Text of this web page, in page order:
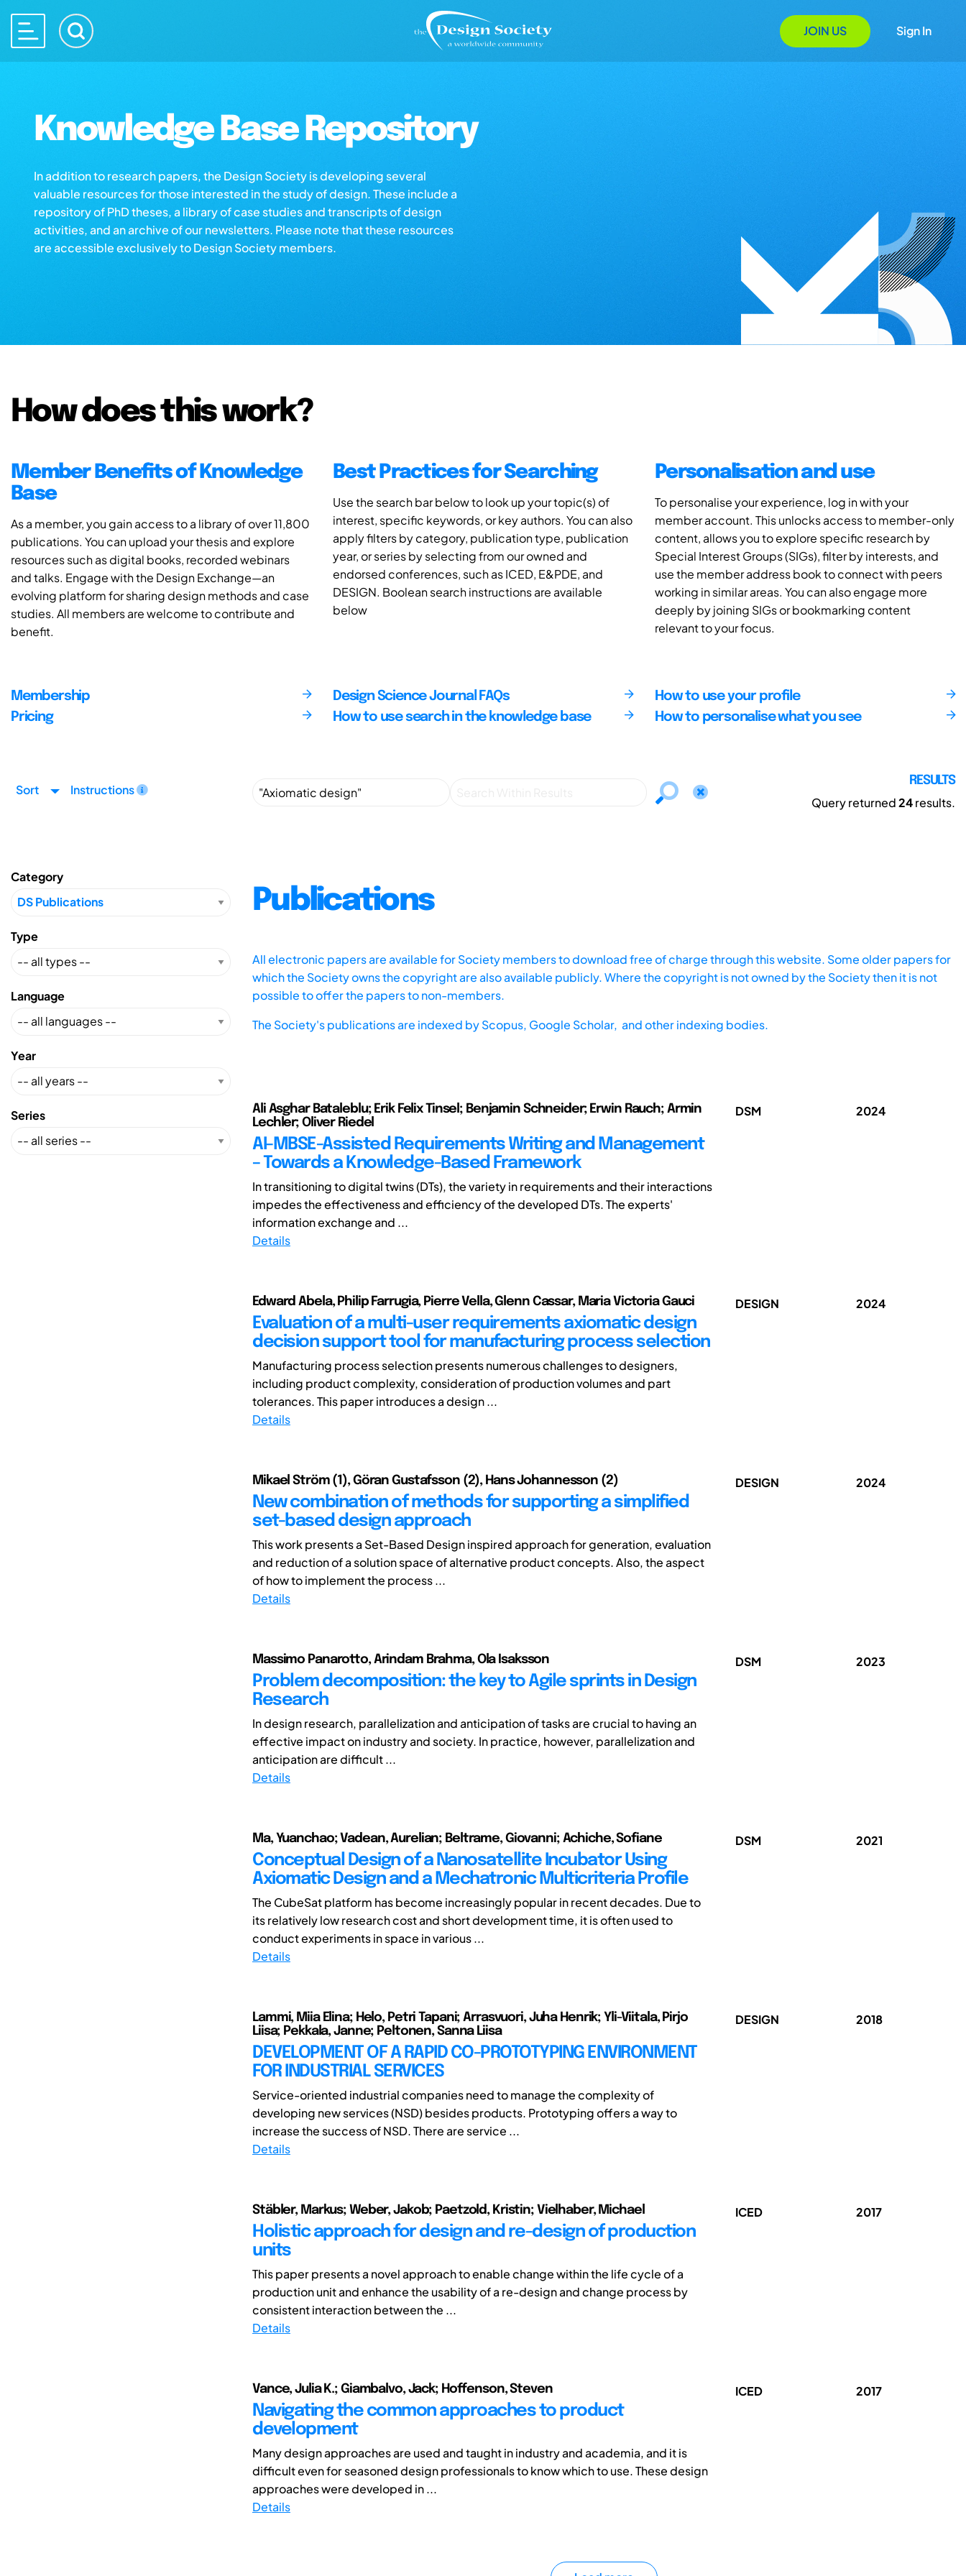
JOIN US Sign In
Knowledge Base Repository
In addition to research papers, the Design Society is developing several
valuable resources for those interested in the study of design. These include a
repository of PhD theses, a library of case studies and transcripts of design
activities, and an archive of our newsletters. Please note that these resources
are accessible exclusively to Design Society members.
How does this work?
Member Benefits of Knowledge
Base
As a member, you gain access to a library of over 11,800
publications. You can upload your thesis and explore
resources such as digital books, recorded webinars
and talks. Engage with the Design Exchange—an
evolving platform for sharing design methods and case
studies. All members are welcome to contribute and
benefit.
Best Practices for Searching
Use the search bar below to look up your topic(s) of
interest, specific keywords, or key authors. You can also
apply filters by category, publication type, publication
year, or series by selecting from our owned and
endorsed conferences, such as ICED, E&PDE, and
DESIGN. Boolean search instructions are available
below
Personalisation and use
To personalise your experience, log in with your
member account. This unlocks access to member-only
content, allows you to explore specific research by
Special Interest Groups (SIGs), filter by interests, and
use the member address book to connect with peers
working in similar areas. You can also engage more
deeply by joining SIGs or bookmarking content
relevant to your focus.
Membership
Pricing
Design Science Journal FAQs
How to use search in the knowledge base
How to use your profile
How to personalise what you see
Sort Instructions
RESULTS
Query returned24results.
Category
Type
Language
Year
Series
Publications
All electronic papers are available for Society members to download free of charge through this website. Some older papers for
which the Society owns the copyright are also available publicly. Where the copyright is not owned by the Society then it is not
possible to offer the papers to non-members.
The Society's publications are indexed byScopus, Google Scholar, and other indexing bodies.
Ali Asghar Bataleblu; Erik Felix Tinsel; Benjamin Schneider; Erwin Rauch; Armin
Lechler; Oliver Riedel
AI-MBSE-Assisted Requirements Writing and Management
– Towards a Knowledge-Based Framework
In transitioning to digital twins (DTs), the variety in requirements and their interactions
impedes the effectiveness and efficiency of the developed DTs. The experts'
information exchange and ...
Details
DSM 2024
Edward Abela, Philip Farrugia, Pierre Vella, Glenn Cassar, Maria Victoria Gauci
Evaluation of a multi-user requirements axiomatic design
decision support tool for manufacturing process selection
Manufacturing process selection presents numerous challenges to designers,
including product complexity, consideration of production volumes and part
tolerances. This paper introduces a design ...
Details
DESIGN 2024
Mikael Ström (1), Göran Gustafsson (2), Hans Johannesson (2)
New combination of methods for supporting a simplified
set-based design approach
This work presents a Set-Based Design inspired approach for generation, evaluation
and reduction of a solution space of alternative product concepts. Also, the aspect
of how to implement the process ...
Details
DESIGN 2024
Massimo Panarotto, Arindam Brahma, Ola Isaksson
Problem decomposition: the key to Agile sprints in Design
Research
In design research, parallelization and anticipation of tasks are crucial to having an
effective impact on industry and society. In practice, however, parallelization and
anticipation are difficult ...
Details
DSM 2023
Ma, Yuanchao; Vadean, Aurelian; Beltrame, Giovanni; Achiche, Sofiane
Conceptual Design of a Nanosatellite Incubator Using
Axiomatic Design and a Mechatronic Multicriteria Profile
The CubeSat platform has become increasingly popular in recent decades. Due to
its relatively low research cost and short development time, it is often used to
conduct experiments in space in various ...
Details
DSM 2021
Lammi, Miia Elina; Helo, Petri Tapani; Arrasvuori, Juha Henrik; Yli-Viitala, Pirjo
Liisa; Pekkala, Janne; Peltonen, Sanna Liisa
DEVELOPMENT OF A RAPID CO-PROTOTYPING ENVIRONMENT
FOR INDUSTRIAL SERVICES
Service-oriented industrial companies need to manage the complexity of
developing new services (NSD) besides products. Prototyping offers a way to
increase the success of NSD. There are service ...
Details
DESIGN 2018
Stäbler, Markus; Weber, Jakob; Paetzold, Kristin; Vielhaber, Michael
Holistic approach for design and re-design of production
units
This paper presents a novel approach to enable change within the life cycle of a
production unit and enhance the usability of a re-design and change process by
consistent interaction between the ...
Details
ICED 2017
Vance, Julia K.; Giambalvo, Jack; Hoffenson, Steven
Navigating the common approaches to product
development
Many design approaches are used and taught in industry and academia, and it is
difficult even for seasoned design professionals to know which to use. These design
approaches were developed in ...
Details
ICED 2017